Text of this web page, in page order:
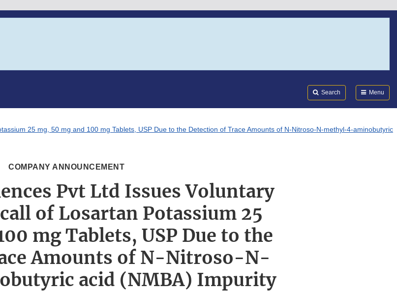
Search Menu
25 mg, 50 mg and 100 mg Tablets, USP Due to the Detection of Trace Amounts of N-Nitroso-N-methyl-4-aminobutyric
COMPANY ANNOUNCEMENT
Pvt Ltd Issues Voluntary
of Losartan Potassium 25
mg Tablets, USP Due to the
Amounts of N-Nitroso-N-
acid (NMBA) Impurity